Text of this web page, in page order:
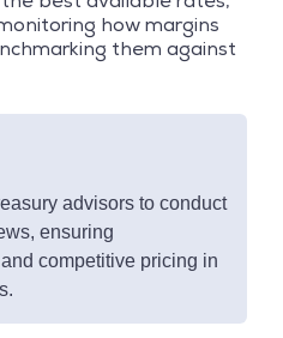
how margins
them against
advisors to conduct
ensuring
competitive pricing in